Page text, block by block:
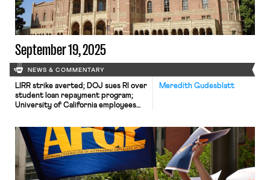
September 19, 2025
NEWS & COMMENTARY
Meredith Gudesblatt
LIRR strike averted; DOJ sues RI over
student loan repayment program;
University of California employees